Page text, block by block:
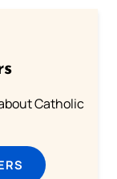
Catholic